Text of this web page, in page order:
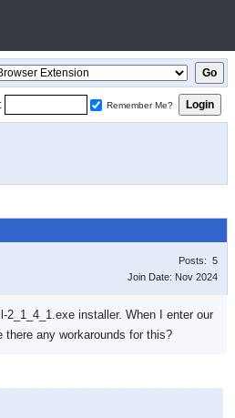
Remember Me?
Posts: 5
Join Date: Nov 2024
installer. When I enter our
any workarounds for this?